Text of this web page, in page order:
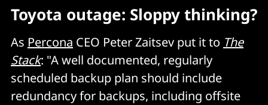
Toyota outage: Sloppy thinking?
As Percona CEO Peter Zaitsev put it to The
Stack: "A well documented, regularly
scheduled backup plan should include
redundancy for backups, including offsite